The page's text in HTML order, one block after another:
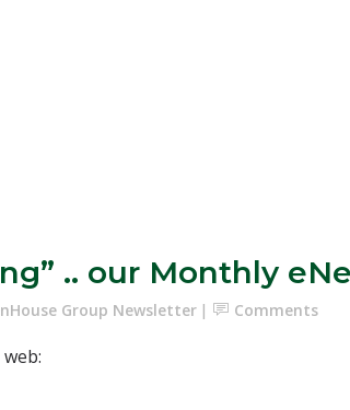
.. our Monthly
Group Newsletter Comments